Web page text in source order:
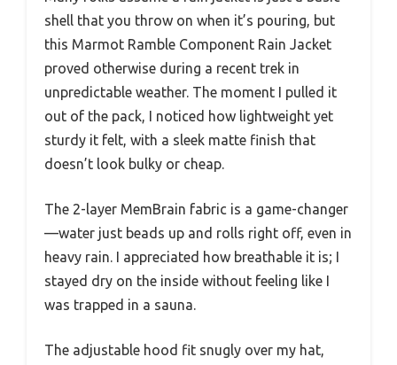
shell that you throw on when it’s pouring, but
this Marmot Ramble Component Rain Jacket
proved otherwise during a recent trek in
unpredictable weather. The moment I pulled it
out of the pack, I noticed how lightweight yet
sturdy it felt, with a sleek matte finish that
doesn’t look bulky or cheap.
The 2-layer MemBrain fabric is a game-changer
—water just beads up and rolls right off, even in
heavy rain. I appreciated how breathable it is; I
stayed dry on the inside without feeling like I
was trapped in a sauna.
The adjustable hood fit snugly over my hat,